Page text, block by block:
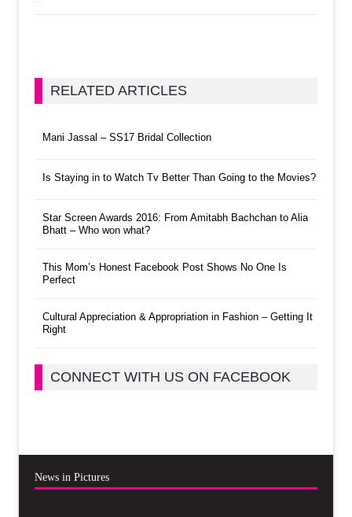
RELATED ARTICLES
Mani Jassal – SS17 Bridal Collection
Is Staying in to Watch Tv Better Than Going to the Movies?
Star Screen Awards 2016: From Amitabh Bachchan to Alia
Bhatt – Who won what?
This Mom’s Honest Facebook Post Shows No One Is
Perfect
Cultural Appreciation & Appropriation in Fashion – Getting It
Right
CONNECT WITH US ON FACEBOOK
News in Pictures